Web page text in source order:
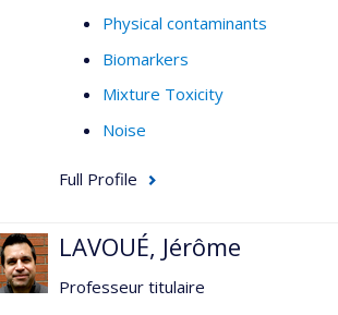
Physical contaminants
Biomarkers
Mixture Toxicity
Noise
Full Profile
LAVOUÉ, Jérôme
Professeur titulaire